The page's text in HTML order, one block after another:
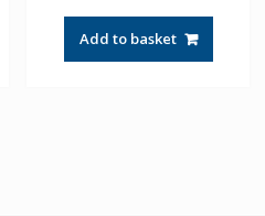
was:
£55.31.£39.51.
Add to basket